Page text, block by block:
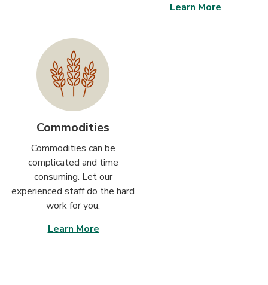
Learn More
Commodities
Commodities can be
complicated and time
consuming. Let our
experienced staff do the hard
work for you.
Learn More